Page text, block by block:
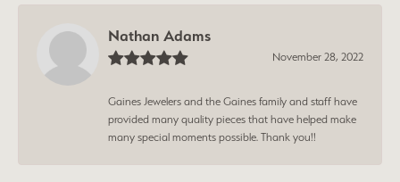
Nathan Adams
November 28, 2022
Gaines Jewelers and the Gaines family and staff have
provided many quality pieces that have helped make
many special moments possible. Thank you!!